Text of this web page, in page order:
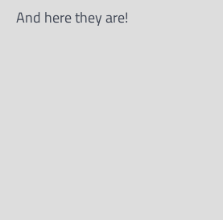
And here they are!